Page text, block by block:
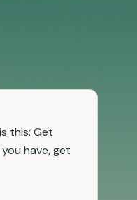
this: Get
have, get